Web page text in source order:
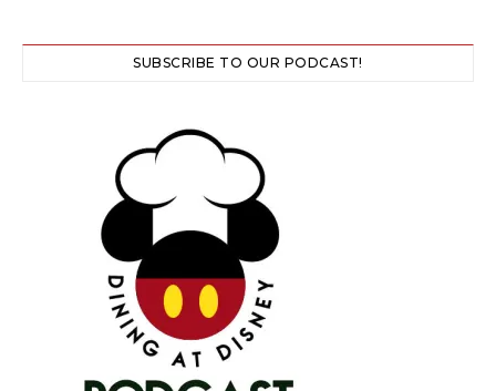
SUBSCRIBE TO OUR PODCAST!